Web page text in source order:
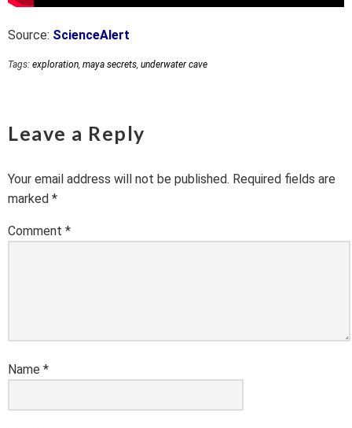
Source: ScienceAlert
Tags: exploration maya secrets underwater cave
Leave a Reply
Your email address will not be published. Required fields are
marked *
Comment *
Name *